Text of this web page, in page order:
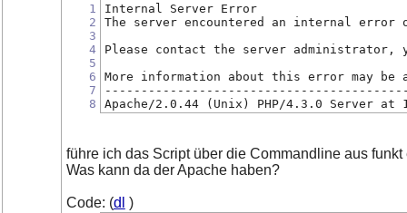
1
2
3
4
5
6
7
8
Internal Server Error
The server encountered an internal error
Please contact the server administrator,
More information about this error may
Apache/2.0.44 (Unix) PHP/4.3.0 Server at
führe ich das Script über die Commandline aus funkt
Was kann da der Apache haben?
Code: (dl )